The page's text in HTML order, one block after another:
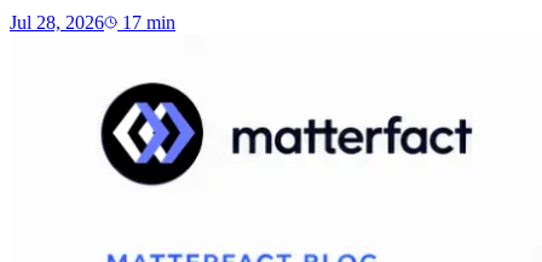
Jul 28, 2026
17 min